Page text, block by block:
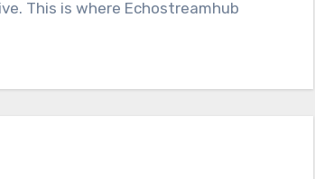
This is where Echostreamhub